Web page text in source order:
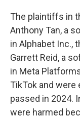
The plaintiffs in
Anthony Tan, a
in Alphabet Inc.,
Garrett Reid, a
in Meta
TikTok and
passed in 2024.
were harmed